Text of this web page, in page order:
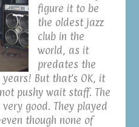
figure it to be
the oldest jazz
club in the
world, as it
predates the
But that’s OK, it
pushy wait staff. The
good. They played
though none of